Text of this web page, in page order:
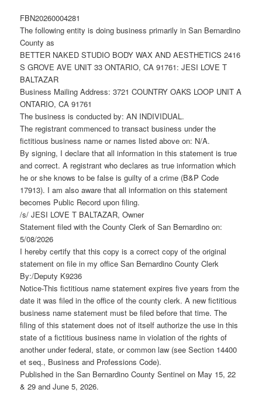
FBN20260004281
The following entity is doing business primarily in San Bernardino
County as
BETTER NAKED STUDIO BODY WAX AND AESTHETICS 2416
S GROVE AVE UNIT 33 ONTARIO, CA 91761: JESI LOVE T
BALTAZAR
Business Mailing Address: 3721 COUNTRY OAKS LOOP UNIT A
ONTARIO, CA 91761
The business is conducted by: AN INDIVIDUAL.
The registrant commenced to transact business under the
fictitious business name or names listed above on: N/A.
By signing, I declare that all information in this statement is true
and correct. A registrant who declares as true information which
he or she knows to be false is guilty of a crime (B&P Code
17913). I am also aware that all information on this statement
becomes Public Record upon filing.
/s/ JESI LOVE T BALTAZAR, Owner
Statement filed with the County Clerk of San Bernardino on:
5/08/2026
I hereby certify that this copy is a correct copy of the original
statement on file in my office San Bernardino County Clerk
By:/Deputy K9236
Notice-This fictitious name statement expires five years from the
date it was filed in the office of the county clerk. A new fictitious
business name statement must be filed before that time. The
filing of this statement does not of itself authorize the use in this
state of a fictitious business name in violation of the rights of
another under federal, state, or common law (see Section 14400
et seq., Business and Professions Code).
Published in the San Bernardino County Sentinel on May 15, 22
& 29 and June 5, 2026.